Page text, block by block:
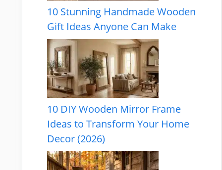
10 Stunning Handmade Wooden
Gift Ideas Anyone Can Make
10 DIY Wooden Mirror Frame
Ideas to Transform Your Home
Decor (2026)